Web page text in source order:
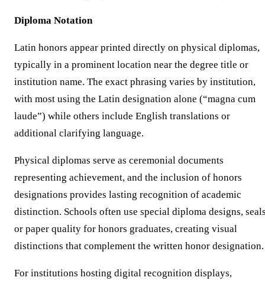
Diploma Notation
Latin honors appear printed directly on physical diplomas,
typically in a prominent location near the degree title or
institution name. The exact phrasing varies by institution,
with most using the Latin designation alone (“magna cum
laude”) while others include English translations or
additional clarifying language.
Physical diplomas serve as ceremonial documents
representing achievement, and the inclusion of honors
designations provides lasting recognition of academic
distinction. Schools often use special diploma designs,
or paper quality for honors graduates, creating visual
distinctions that complement the written honor designation.
For institutions hosting digital recognition displays,